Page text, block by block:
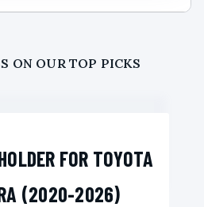
ON OUR TOP PICKS
FOR TOYOTA
(2020-2026)